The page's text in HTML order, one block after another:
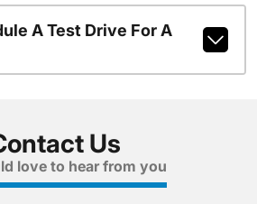
A Test Drive For A
Us
love to hear from you